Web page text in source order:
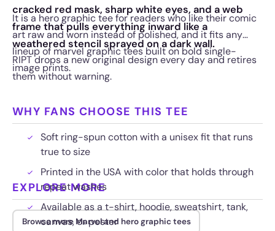
cracked red mask, sharp white eyes, and a web
frame that pulls everything inward like a
weathered stencil sprayed on a dark wall.
It is a hero graphic tee for readers who like their comic
art raw and worn instead of polished, and it fits any
lineup of marvel graphic tees built on bold single-
image prints.
RIPT drops a new original design every day and retires
them without warning.
WHY FANS CHOOSE THIS TEE
Soft ring-spun cotton with a unisex fit that runs
true to size
Printed in the USA with color that holds through
repeat washes
Available as a t-shirt, hoodie, sweatshirt, tank,
canvas, or poster
EXPLORE MORE
Browse more Marvel and hero graphic tees